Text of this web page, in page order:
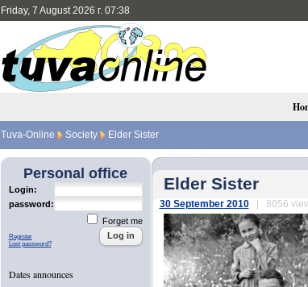
Friday, 7 August 2026 г. 07:38
Tuva-Online Society Elder Sister
Personal office
Login:
password:
Forget me
Register
Lost password?
Dates announces
Elder Sister
30 September 2010 | 8056